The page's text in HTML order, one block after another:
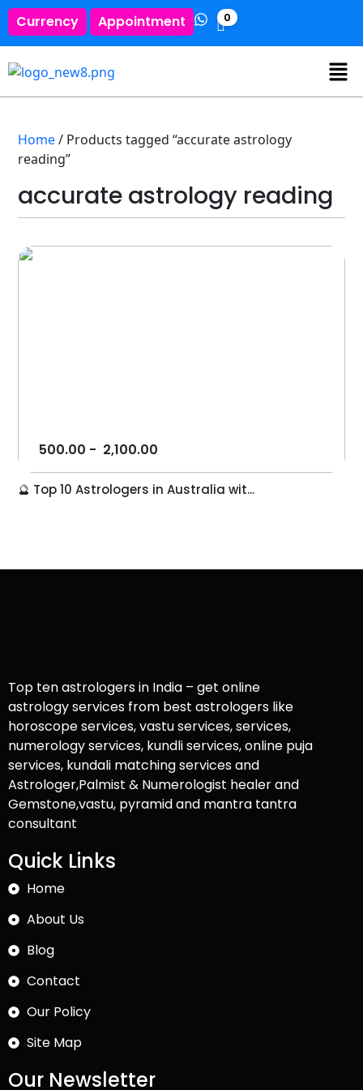
Currency Appointment 0
Home/ Products tagged “accurate astrology
reading”
accurate astrology reading
500.00 - 2,100.00
🔮 Top 10 Astrologers in Australia wit...
Top ten astrologers in India – get online
astrology services from best astrologers like
horoscope services, vastu services, services,
numerology services, kundli services, online puja
services, kundali matching services and
Astrologer,Palmist & Numerologist healer and
Gemstone,vastu, pyramid and mantra tantra
consultant
Quick Links
Home
About Us
Blog
Contact
Our Policy
Site Map
Our Newsletter